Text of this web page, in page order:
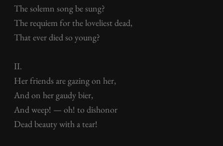
The solemn song be sung?
The requiem for the loveliest dead,
That ever died so young?
II.
Her friends are gazing on her,
And on her gaudy bier,
And weep! — oh! to dishonor
Dead beauty with a tear!